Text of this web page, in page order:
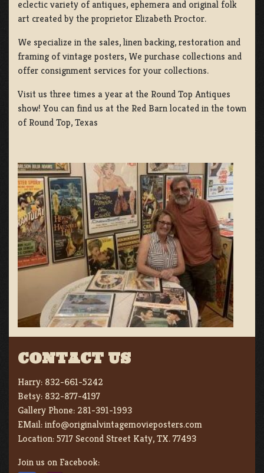
eclectic variety of antiques, ephemera and original folk
art created by the proprietor Elizabeth Proctor.
We specialize in the sales, linen backing, restoration and
framing of vintage posters, We purchase collections and
offer consignment services for your collections.
Visit us three times a year at the Round Top Antiques
show! You can find us at the Red Barn located in the town
of Round Top, Texas
CONTACT US
Harry: 832-661-5242
Betsy: 832-877-4197
Gallery Phone: 281-391-1993
EMail:info@originalvintagemovieposters.com
Location:5717 Second Street Katy, TX. 77493
Join us on Facebook: